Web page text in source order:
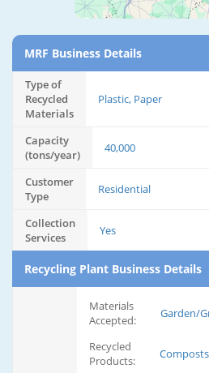
MRF Business Details
Type of
Recycled
Materials
Plastic, Paper
Capacity
(tons/year)
40,000
Customer
Type
Residential
Collection
Services
Yes
Recycling Plant Business Details
Materials
Accepted:
Garden/
Recycled
Products:
Composts